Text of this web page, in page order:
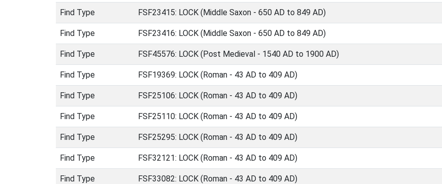
Find Type FSF23415: LOCK (Middle Saxon - 650 AD to 849 AD)
Find Type FSF23416: LOCK (Middle Saxon - 650 AD to 849 AD)
Find Type FSF45576: LOCK (Post Medieval - 1540 AD to 1900 AD)
Find Type FSF19369: LOCK (Roman - 43 AD to 409 AD)
Find Type FSF25106: LOCK (Roman - 43 AD to 409 AD)
Find Type FSF25110: LOCK (Roman - 43 AD to 409 AD)
Find Type FSF25295: LOCK (Roman - 43 AD to 409 AD)
Find Type FSF32121: LOCK (Roman - 43 AD to 409 AD)
Find Type FSF33082: LOCK (Roman - 43 AD to 409 AD)